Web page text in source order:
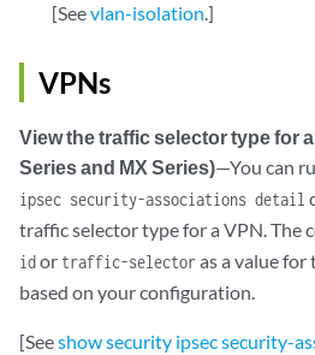
[Seevlan-isolation.]
VPNs
View the traffic selector type for
Series and MX Series)—You can
ipsec security-associations detail
traffic selector type for a VPN. The
idor traffic-selectoras a value for
based on your configuration.
[Seeshow security ipsec security-